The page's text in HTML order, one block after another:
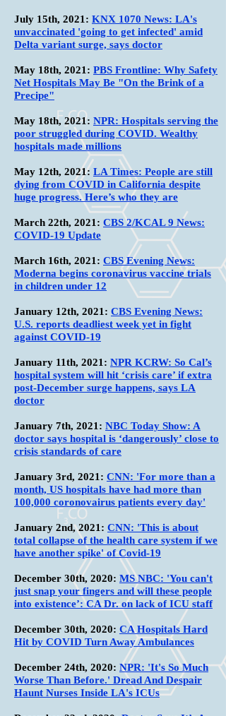
July 15th, 2021: KNX 1070 News: LA's
unvaccinated 'going to get infected' amid
Delta variant surge, says doctor
May 18th, 2021: PBS Frontline: Why Safety
Net Hospitals May Be "On the Brink of a
Precipe"
May 18th, 2021: NPR: Hospitals serving the
poor struggled during COVID. Wealthy
hospitals made millions
May 12th, 2021: LA Times: People are still
dying from COVID in California despite
huge progress. Here’s who they are
March 22th, 2021: CBS 2/KCAL 9 News:
COVID-19 Update
March 16th, 2021: CBS Evening News:
Moderna begins coronavirus vaccine trials
in children under 12
January 12th, 2021: CBS Evening News:
U.S. reports deadliest week yet in fight
against COVID-19
January 11th, 2021: NPR KCRW: So Cal’s
hospital system will hit ‘crisis care’ if extra
post-December surge happens, says LA
doctor
January 7th, 2021: NBC Today Show: A
doctor says hospital is ‘dangerously’ close to
crisis standards of care
January 3rd, 2021: CNN: 'For more than a
month, US hospitals have had more than
100,000 coronovairus patients every day'
January 2nd, 2021: CNN: 'This is about
total collapse of the health care system if we
have another spike' of Covid-19
December 30th, 2020: MS NBC: 'You can't
just snap your fingers and will these people
into existence’: CA Dr. on lack of ICU staff
December 30th, 2020: CA Hospitals Hard
Hit by COVID Turn Away Ambulances
December 24th, 2020: NPR: 'It's So Much
Worse Than Before.' Dread And Despair
Haunt Nurses Inside LA's ICUs